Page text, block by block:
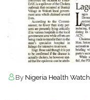
By Nigeria Health Watch